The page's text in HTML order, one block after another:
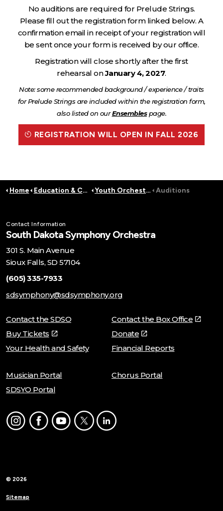
No auditions are required for Prelude Strings.
Please fill out the registration form linked below. A
confirmation email in receipt of your registration will
be sent once your form is received by our office.
Registration will close shortly after the first
rehearsal onJanuary 4, 2027.
Note: some recommended background / experience / traits
for Prelude Strings are included within the registration form,
also listed on ourEnsemblespage.
REGISTRATION WILL OPEN IN FALL 2026
Home Education & Community Youth Orchestra Auditions
Contact Information
South Dakota Symphony Orchestra
301 S. Main Avenue
Sioux Falls, SD 57104
(605) 335-7933
sdsymphony@sdsymphony.org
Contact the SDSO
Contact the Box Office
Buy Tickets
Donate
Your Health and Safety
Financial Reports
Musician Portal
Chorus Portal
SDSYO Portal
© 2026
Sitemap